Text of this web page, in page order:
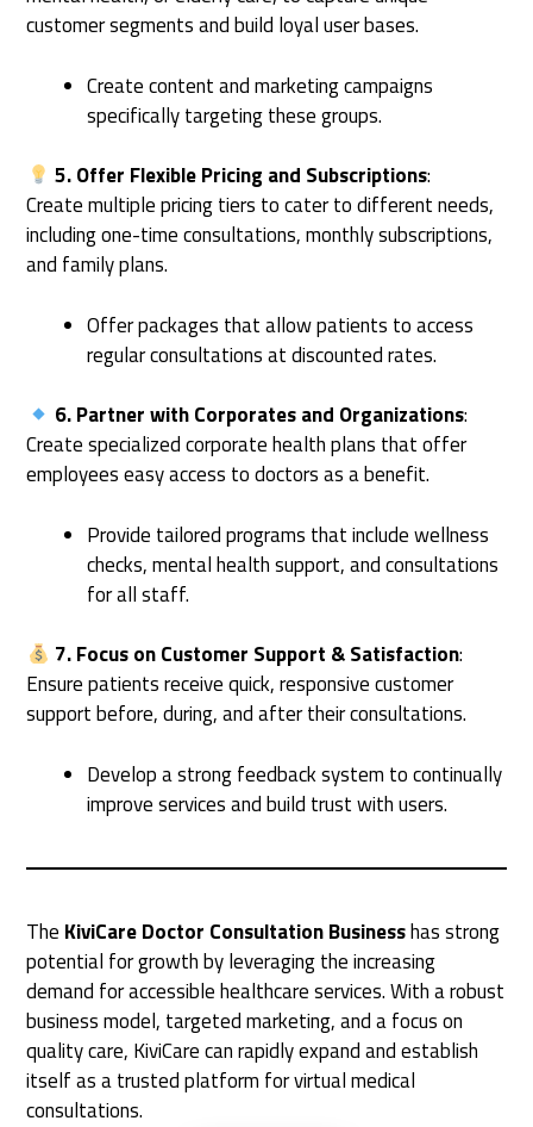
customer segments and build loyal user bases.
Create content and marketing campaigns
specifically targeting these groups.
5. Offer Flexible Pricing and Subscriptions:
Create multiple pricing tiers to cater to different needs,
including one-time consultations, monthly subscriptions,
and family plans.
Offer packages that allow patients to access
regular consultations at discounted rates.
6. Partner with Corporates and Organizations:
Create specialized corporate health plans that offer
employees easy access to doctors as a benefit.
Provide tailored programs that include wellness
checks, mental health support, and consultations
for all staff.
7. Focus on Customer Support & Satisfaction:
Ensure patients receive quick, responsive customer
support before, during, and after their consultations.
Develop a strong feedback system to continually
improve services and build trust with users.
The KiviCare Doctor Consultation Businesshas strong
potential for growth by leveraging the increasing
demand for accessible healthcare services. With a robust
business model, targeted marketing, and a focus on
quality care, KiviCare can rapidly expand and establish
itself as a trusted platform for virtual medical
consultations.